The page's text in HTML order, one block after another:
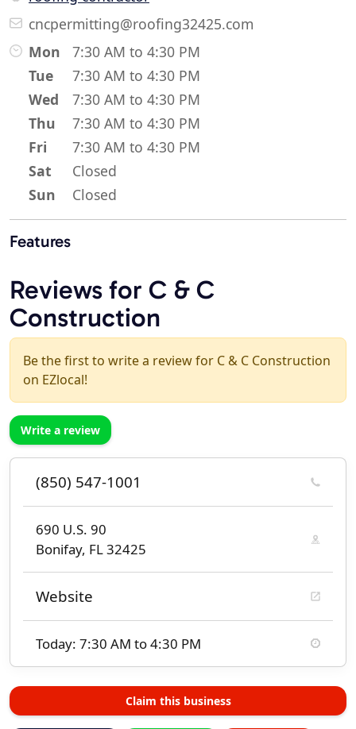
cncpermitting@roofing32425.com
Mon
7:30 AM to 4:30 PM
Tue
7:30 AM to 4:30 PM
Wed
7:30 AM to 4:30 PM
Thu
7:30 AM to 4:30 PM
Fri
7:30 AM to 4:30 PM
Sat
Closed
Sun
Closed
Features
Reviews for C & C
Construction
Be the first to write a review for C & C Construction
on EZlocal!
Write a review
(850) 547-1001
690 U.S. 90
Bonifay, FL 32425
Website
Today: 7:30 AM to 4:30 PM
Claim this business